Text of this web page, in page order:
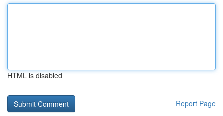
HTML is disabled
Report Page